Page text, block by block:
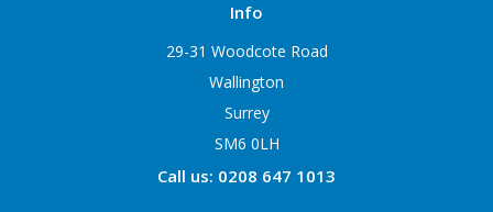
Info
29-31 Woodcote Road
Wallington
Surrey
SM6 0LH
Call us: 0208 647 1013